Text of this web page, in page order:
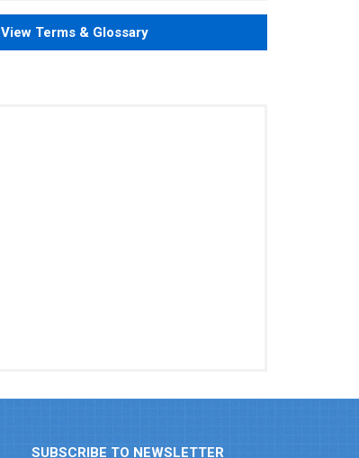
View Terms & Glossary
SUBSCRIBE TO NEWSLETTER